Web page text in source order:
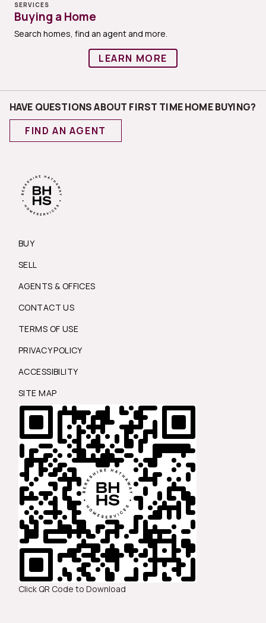
SERVICES
Buying a Home
Search homes, find an agent and more.
LEARN MORE
HAVE QUESTIONS ABOUT FIRST TIME HOME BUYING?
FIND AN AGENT
BUY
SELL
AGENTS & OFFICES
CONTACT US
TERMS OF USE
PRIVACY POLICY
ACCESSIBILITY
SITE MAP
Click QR Code to Download